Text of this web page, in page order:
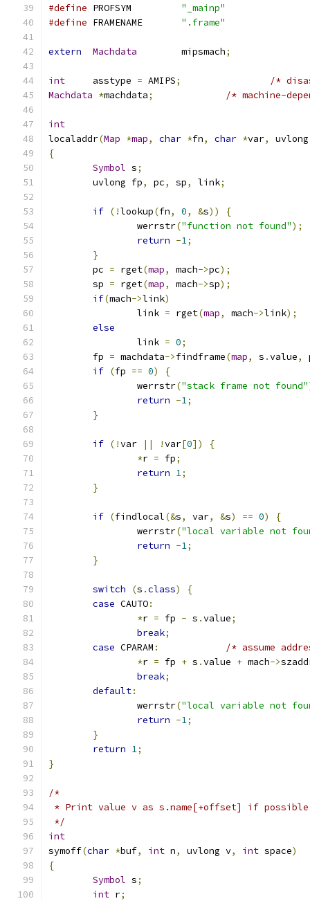
#define
"_mainp"
#define
".frame"
extern Machdata
	mipsmach
;
int
	asstype
= AMIPS;
/*
Machdata *machdata; /* machine-
int
localaddr(Map *map, char *fn, char *var,
{
Symbol s;
	uvlong fp
, pc, sp, link;
if (!lookup(fn, 0, &s))
{
		werrstr
("function not found");
return -1;
}
	pc
= rget(map, mach->pc);
	sp
= rget(map, mach->sp);
if(mach->link)
		link
= rget(map, mach->link);
else
		link
= 0;
	fp
= machdata->findframe(map, s .value,
if (fp == 0)
{
		werrstr
("stack frame not found"
return -1;
}
if (!var || !var[0])
{
*r = fp;
return 1;
}
if (findlocal(&s, var, &s) == 0)
{
		werrstr
("local variable not
return -1;
}
switch (s .class)
{
case CAUTO:
*r = fp - s .value;
break;
case CPARAM :
/* assume
*r = fp + s .value + mach->
break;
default:
		werrstr
("local variable not
return -1;
}
return 1;
}
/*
* Print value v as s.name[+offset] if
*/
int
symoff(char *buf, int n, uvlong v, int space)
{
Symbol s;
int r;